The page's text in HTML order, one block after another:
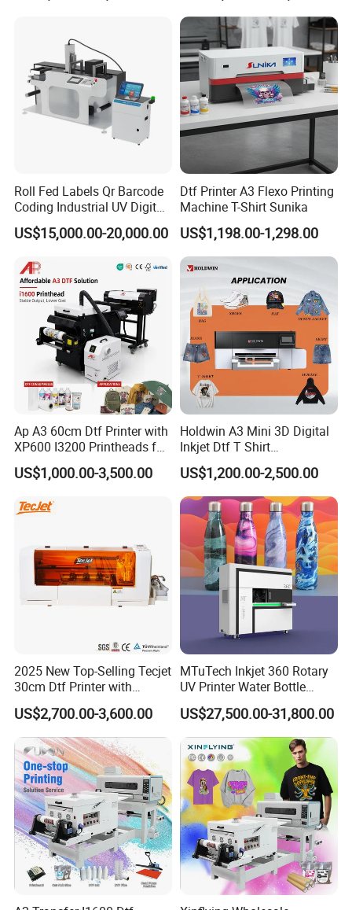
Polyester Fabric Impressora
Digital Printing
Roll Fed Labels Qr Barcode
Coding Industrial UV Digital
Inkjet Printer
US$15,000.00-20,000.00
Dtf Printer A3 Flexo Printing
Machine T-Shirt Sunika
US$1,198.00-1,298.00
Ap A3 60cm Dtf Printer with
XP600 I3200 Printheads for
T-Shirt Hoodies Printing
US$1,000.00-3,500.00
Holdwin A3 Mini 3D Digital
Inkjet Dtf T Shirt
Personalized Customization
Label Printer Hw30
US$1,200.00-2,500.00
2025 New Top-Selling Tecjet
30cm Dtf Printer with
Powder Shaker for T-Shirt
US$2,700.00-3,600.00
MTuTech Inkjet 360 Rotary
UV Printer Water Bottle
Tumbler Flask Printing
Machine
US$27,500.00-31,800.00